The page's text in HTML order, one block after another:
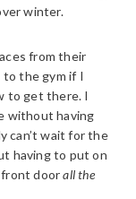
winter.
from their
to the gym if I
to get there. I
without having
can’t wait for the
having to put on
front doorall the